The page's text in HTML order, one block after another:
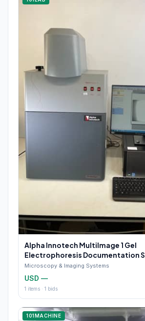
Alpha Innotech MultiImage 1 Gel
Electrophoresis Documentation
Microscopy & Imaging Systems
USD —
1 items · 1 bids
101MACHINE